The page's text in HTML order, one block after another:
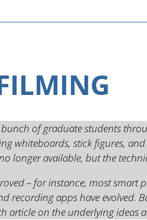
of graduate students
whiteboards, stick figures,
longer available, but the
– for instance, most smart
recording apps have evolved.
article on the underlying ideas